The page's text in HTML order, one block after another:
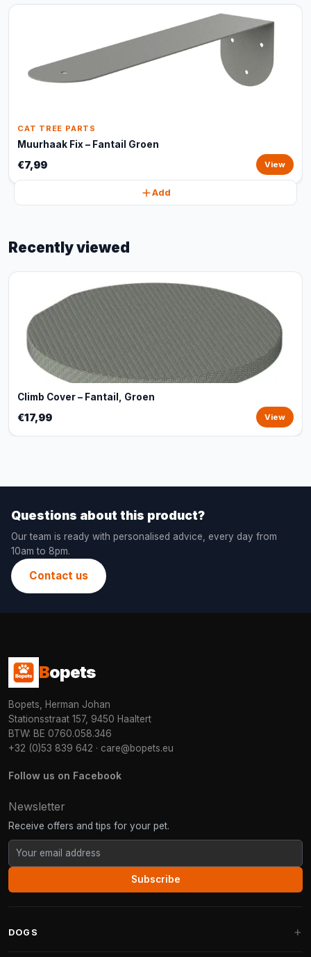
CAT TREE PARTS
Muurhaak Fix – Fantail Groen
€7,99 View
Add
Recently viewed
Climb Cover – Fantail, Groen
€17,99 View
Questions about this product?
Our team is ready with personalised advice, every day from
10am to 8pm.
Contact us
Bopets
Bopets, Herman Johan
Stationsstraat 157, 9450 Haaltert
BTW: BE 0760.058.346
+32 (0)53 839 642 · care@bopets.eu
Follow us on Facebook
Newsletter
Receive offers and tips for your pet.
Subscribe
DOGS